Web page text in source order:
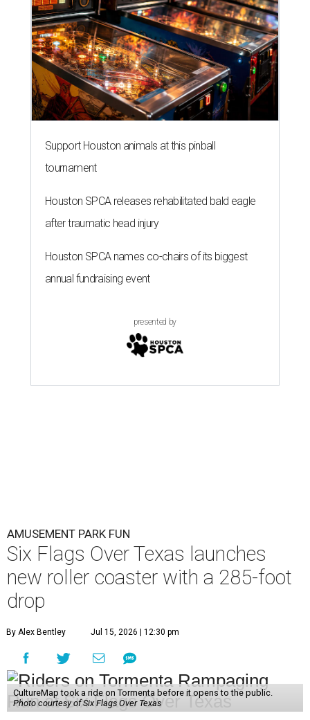
Support Houston animals at this pinball
tournament
Houston SPCA releases rehabilitated bald eagle
after traumatic head injury
Houston SPCA names co-chairs of its biggest
annual fundraising event
presented by
AMUSEMENT PARK FUN
Six Flags Over Texas launches
new roller coaster with a 285-foot
drop
By Alex Bentley Jul 15, 2026 | 12:30 pm
CultureMap took a ride on Tormenta before it opens to the public.
Photo courtesy of Six Flags Over Texas